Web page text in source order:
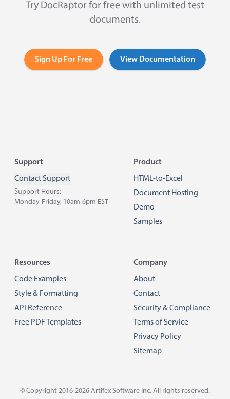
Try DocRaptor for free with unlimited test
documents.
Sign Up For Free View Documentation
Footer
Support
Contact Support
Support Hours:
Monday-Friday, 10am-6pm EST
Product
HTML-to-Excel
Document Hosting
Demo
Samples
Resources
Code Examples
Style & Formatting
API Reference
Free PDF Templates
Company
About
Contact
Security & Compliance
Terms of Service
Privacy Policy
Sitemap
© Copyright 2016-2026 Artifex Software Inc. All rights reserved.